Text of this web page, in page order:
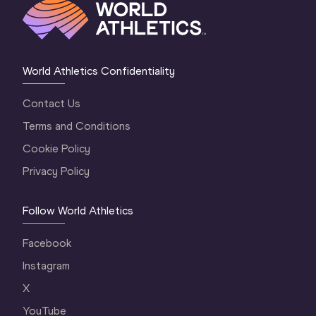
World Athletics Confidentiality
Contact Us
Terms and Conditions
Cookie Policy
Privacy Policy
Follow World Athletics
Facebook
Instagram
X
YouTube